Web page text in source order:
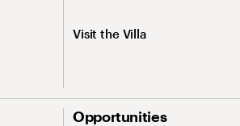
Visit the Villa
Opportunities